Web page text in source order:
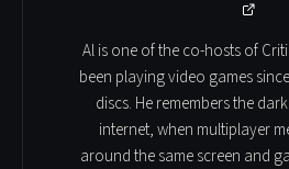
Al is one of the co-hosts of
been playing video games
discs. He remembers the
internet, when multiplayer
around the same screen and